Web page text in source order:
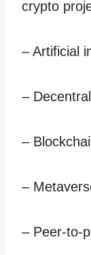
crypto
– Artificial
–
–
–
– Peer-to-